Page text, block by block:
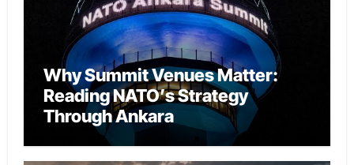
Why Summit Venues Matter:
Reading NATO’s Strategy
Through Ankara